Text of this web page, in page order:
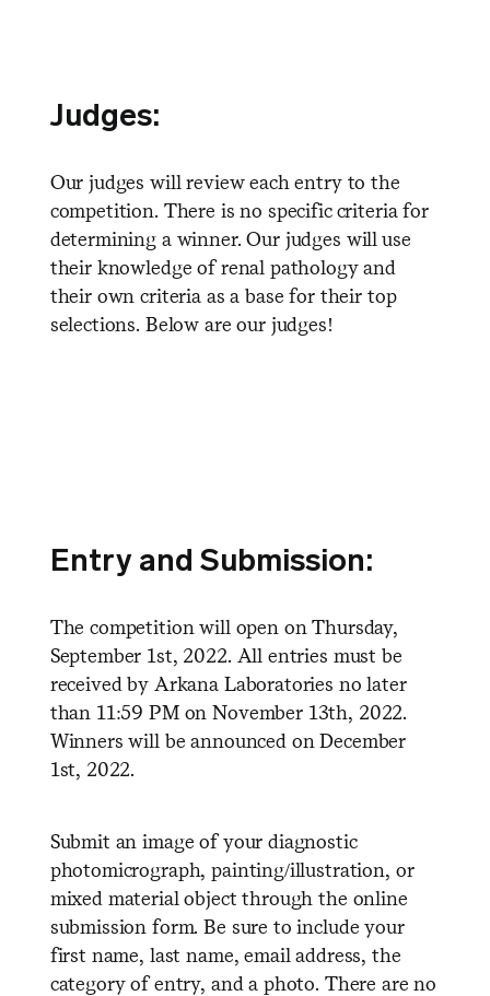
Judges:
Our judges will review each entry to the
competition. There is no specific criteria for
determining a winner. Our judges will use
their knowledge of renal pathology and
their own criteria as a base for their top
selections. Below are our judges!
Entry and Submission:
The competition will open on Thursday,
September 1st, 2022. All entries must be
received by Arkana Laboratories no later
than 11:59 PM on November 13th, 2022.
Winners will be announced on December
1st, 2022.
Submit an image of your diagnostic
photomicrograph, painting/illustration, or
mixed material object through the online
submission form. Be sure to include your
first name, last name, email address, the
category of entry, and a photo. There are no